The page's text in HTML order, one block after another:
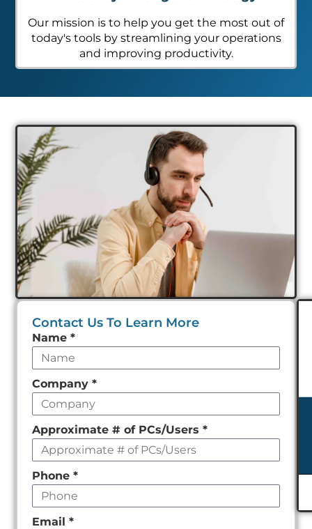
Our mission is to help you get the most out of
today's tools by streamlining your operations
and improving productivity.
Contact Us To Learn More
Leave
this
field
empty
Name *
Company *
Approximate # of PCs/Users *
Phone *
Email *